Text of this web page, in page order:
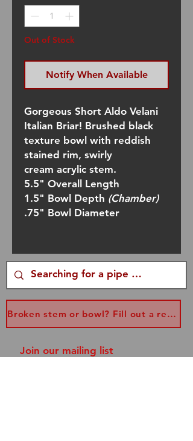
Out of Stock
Notify When Available
Gorgeous Short Aldo Velani
Italian Briar! Brushed black
texture bowl with reddish
stained rim, swirly
cream acrylic stem.
5.5" Overall Length
1.5" Bowl Depth (Chamber)
.75" Bowl Diameter
Broken stem or bowl? Fill out a replacement form...
Join our mailing list